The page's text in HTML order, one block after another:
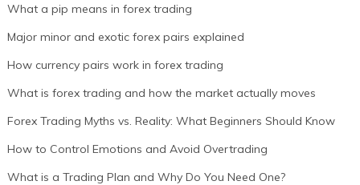
What a pip means in forex trading
Major minor and exotic forex pairs explained
How currency pairs work in forex trading
What is forex trading and how the market actually moves
Forex Trading Myths vs. Reality: What Beginners Should Know
How to Control Emotions and Avoid Overtrading
What is a Trading Plan and Why Do You Need One?